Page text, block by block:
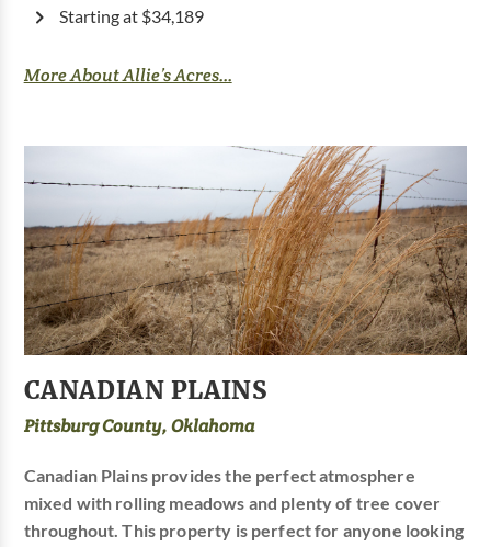
Starting at $34,189
More About Allie’s Acres...
CANADIAN PLAINS
Pittsburg County, Oklahoma
Canadian Plains provides the perfect atmosphere
mixed with rolling meadows and plenty of tree cover
throughout. This property is perfect for anyone looking